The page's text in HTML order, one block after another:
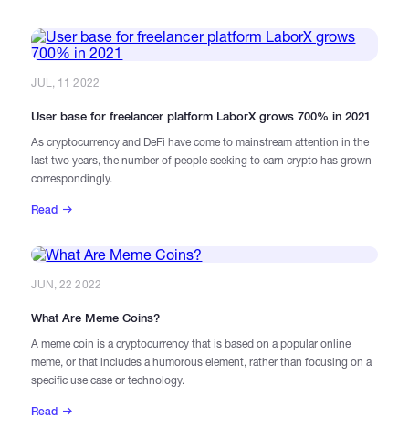
JUL, 11 2022
User base for freelancer platform LaborX grows 700% in 2021
As cryptocurrency and DeFi have come to mainstream attention in the
last two years, the number of people seeking to earn crypto has grown
correspondingly.
Read
JUN, 22 2022
What Are Meme Coins?
A meme coin is a cryptocurrency that is based on a popular online
meme, or that includes a humorous element, rather than focusing on a
specific use case or technology.
Read